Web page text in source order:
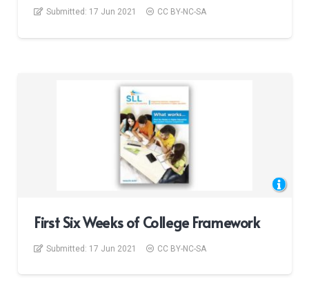
Submitted: 17 Jun 2021 CC BY-NC-SA
First Six Weeks of College Framework
Submitted: 17 Jun 2021 CC BY-NC-SA